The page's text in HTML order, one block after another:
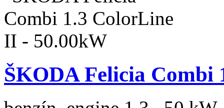
ŠKODA Felicia